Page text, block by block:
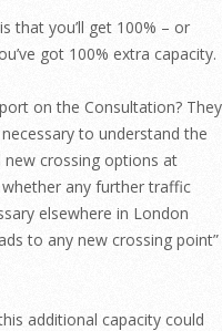
that you’ll get 100% – or
got 100% extra capacity.
on the Consultation? They
to understand the
crossing options at
any further traffic
elsewhere in London
to any new crossing point”
additional capacity could